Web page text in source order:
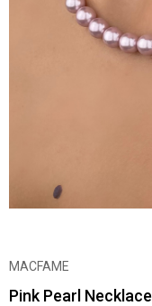
MACFAME
Pink Pearl Necklace